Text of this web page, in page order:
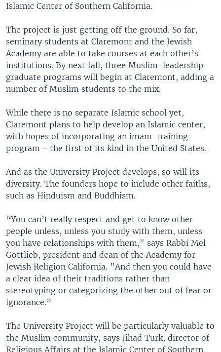
Islamic Center of Southern California.
The project is just getting off the ground. So far,
seminary students at Claremont and the Jewish
Academy are able to take courses at each other’s
institutions. By next fall, three Muslim-leadership
graduate programs will begin at Claremont, adding a
number of Muslim students to the mix.
While there is no separate Islamic school yet,
Claremont plans to help develop an Islamic center,
with hopes of incorporating an imam-training
program - the first of its kind in the United States.
And as the University Project develops, so will its
diversity. The founders hope to include other faiths,
such as Hinduism and Buddhism.
“You can’t really respect and get to know other
people unless, unless you study with them, unless
you have relationships with them," says Rabbi Mel
Gottlieb, president and dean of the Academy for
Jewish Religion California. "And then you could have
a clear idea of their traditions rather than
stereotyping or categorizing the other out of fear or
ignorance.”
The University Project will be particularly valuable to
the Muslim community, says Jihad Turk, director of
Religious Affairs at the Islamic Center of Southern